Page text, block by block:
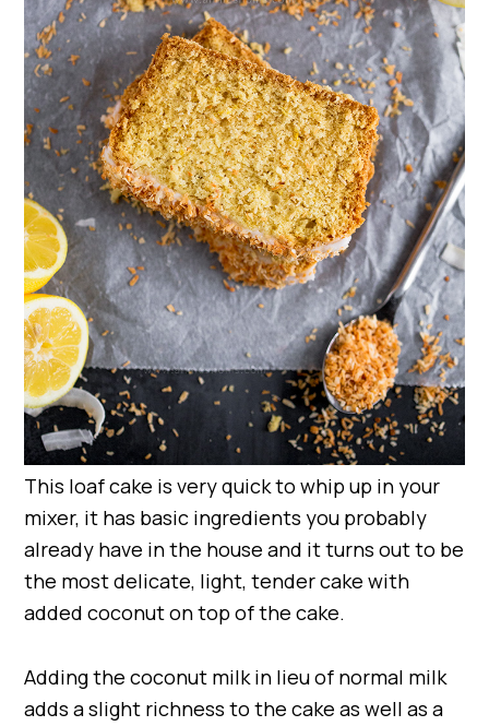
This loaf cake is very quick to whip up in your
mixer, it has basic ingredients you probably
already have in the house and it turns out to be
the most delicate, light, tender cake with
added coconut on top of the cake.
Adding the coconut milk in lieu of normal milk
adds a slight richness to the cake as well as a